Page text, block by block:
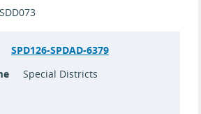
SDD073
SPD126-SPDAD-6379
Special Districts